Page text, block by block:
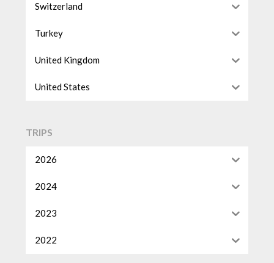
Switzerland
Turkey
United Kingdom
United States
TRIPS
2026
2024
2023
2022